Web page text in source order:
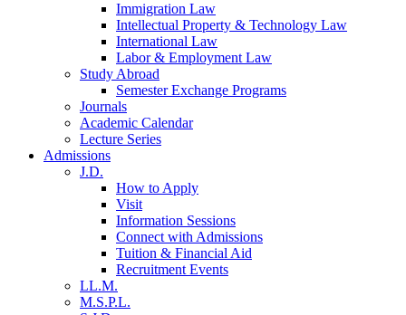
Immigration Law
Intellectual Property & Technology Law
International Law
Labor & Employment Law
Study Abroad
Semester Exchange Programs
Journals
Academic Calendar
Lecture Series
Admissions
J.D.
How to Apply
Visit
Information Sessions
Connect with Admissions
Tuition & Financial Aid
Recruitment Events
LL.M.
M.S.P.L.